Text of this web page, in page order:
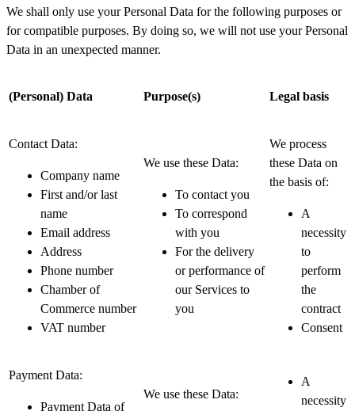
We shall only use your Personal Data for the following purposes or
for compatible purposes. By doing so, we will not use your Personal
Data in an unexpected manner.
(Personal) Data Purpose(s) Legal basis
Contact Data:
Company name
First and/or last
name
Email address
Address
Phone number
Chamber of
Commerce number
VAT number
We use these Data:
To contact you
To correspond
with you
For the delivery
or performance of
our Services to
you
We process
these Data on
the basis of:
A
necessity
to
perform
the
contract
Consent
Payment Data:
Payment Data of
We use these Data:
A
necessity